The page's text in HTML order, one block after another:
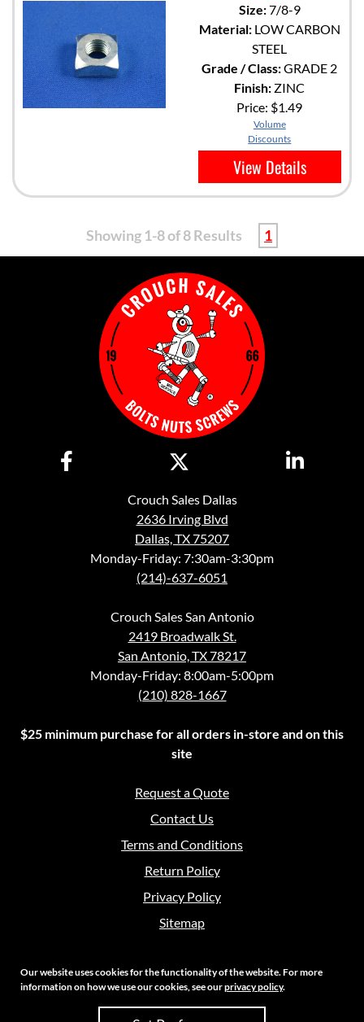
Size:7/8-9
Material:LOW CARBON
STEEL
Grade / Class:GRADE 2
Finish: ZINC
Price: $1.49
Volume
Discounts
View Details
Showing 1-8 of 8 Results 1
Crouch Sales Dallas
2636 Irving Blvd
Dallas, TX 75207
Monday-Friday: 7:30am-3:30pm
(214)-637-6051
Crouch Sales San Antonio
2419 Broadwalk St.
San Antonio, TX 78217
Monday-Friday: 8:00am-5:00pm
(210) 828-1667
$25 minimum purchase for all orders in-store and on this
site
Request a Quote
Contact Us
Terms and Conditions
Return Policy
Privacy Policy
Sitemap
Copyright 2026 Crouch Sales | All Rights Reserved
Our website uses cookies for the functionality of the website. For more
information on how we use our cookies, see ourprivacy policy.